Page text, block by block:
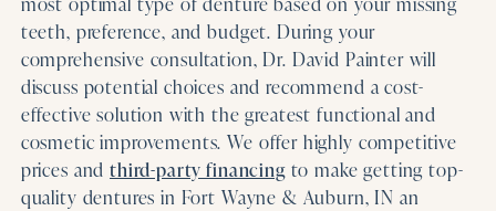
teeth, preference, and budget. During your
comprehensive consultation, Dr. David Painter will
discuss potential choices and recommend a cost-
effective solution with the greatest functional and
cosmetic improvements. We offer highly competitive
prices andthird-party financingto make getting top-
quality dentures in Fort Wayne & Auburn, IN an